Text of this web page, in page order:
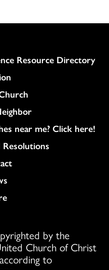
Resource Directory
near me? Click here!
Resolutions
by the
Church of Christ
to